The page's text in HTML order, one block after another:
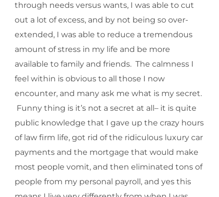
through needs versus wants, I was able to cut
out a lot of excess, and by not being so over-
extended, I was able to reduce a tremendous
amount of stress in my life and be more
available to family and friends. The calmness I
feel within is obvious to all those I now
encounter, and many ask me what is my secret.
Funny thing is it’s not a secret at all– it is quite
public knowledge that I gave up the crazy hours
of law firm life, got rid of the ridiculous luxury car
payments and the mortgage that would make
most people vomit, and then eliminated tons of
people from my personal payroll, and yes this